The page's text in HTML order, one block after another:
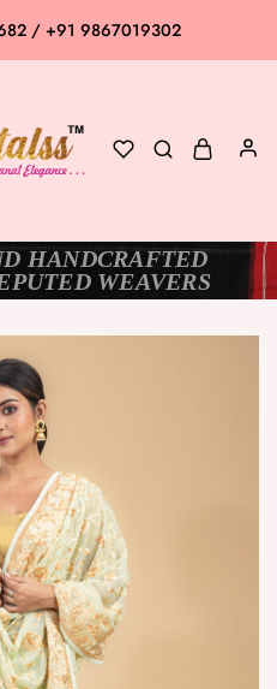
/ +91 9867019302
HANDCRAFTED
WEAVERS